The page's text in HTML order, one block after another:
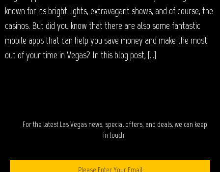
known for its bright lights, extravagant shows, and of course, the
casinos. But did you know that there are also some fantastic
mobile apps that can help you save money and make the most
out of your time in Vegas? In this blog post, […]
For the latest Las Vegas news, special offers, and deals, we can keep
in touch.